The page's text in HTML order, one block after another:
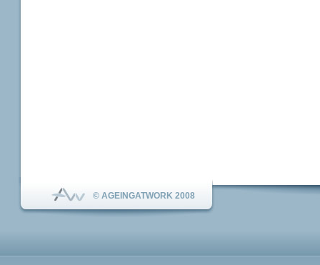
© AGEINGATWORK 2008